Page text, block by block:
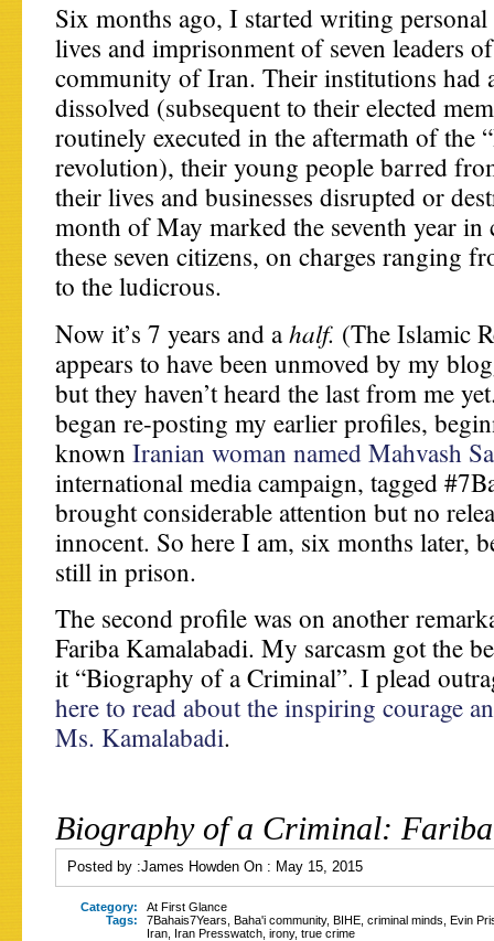
Six months ago, I started writing personal
lives and imprisonment of seven leaders
community of Iran. Their institutions had
dissolved (subsequent to their elected
routinely executed in the aftermath of the
revolution), their young people barred
their lives and businesses disrupted or
month of May marked the seventh year
these seven citizens, on charges ranging
to the ludicrous.
Now it’s 7 years and ahalf. (The Islamic
appears to have been unmoved by my
but they haven’t heard the last from me
began re-posting my earlier profiles,
known Iranian woman named Mahvash
international media campaign, tagged
brought considerable attention but no
innocent. So here I am, six months later,
still in prison.
The second profile was on another
Fariba Kamalabadi. My sarcasm got the
it “Biography of a Criminal”. I plead
here to read about the inspiring courage
Ms. Kamalabadi.
Biography of a Criminal:
Posted by :James Howden On : May 15, 2015
Category:
At First Glance
Tags:
7Bahais7Years Baha'i community, BIHE criminal minds Evin
Iran Iran Presswatch irony, true crime